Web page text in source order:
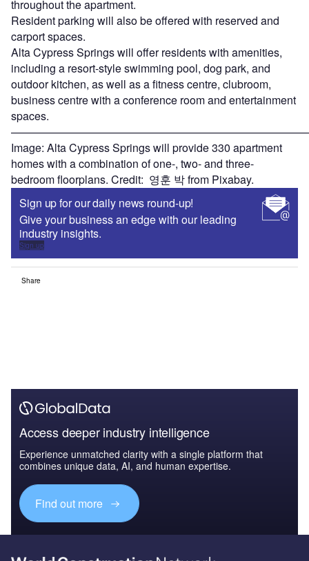
throughout the apartment.
Resident parking will also be offered with reserved and
carport spaces.
Alta Cypress Springs will offer residents with amenities,
including a resort-style swimming pool, dog park, and
outdoor kitchen, as well as a fitness centre, clubroom,
business centre with a conference room and entertainment
spaces.
Image: Alta Cypress Springs will provide 330 apartment
homes with a combination of one-, two- and three-
bedroom floorplans. Credit: 영훈 박 from Pixabay.
Sign up for our daily news round-up!
Give your business an edge with our leading
industry insights.
Sign up
Share
Access deeper industry intelligence
Experience unmatched clarity with a single platform that
combines unique data, AI, and human expertise.
Find out more